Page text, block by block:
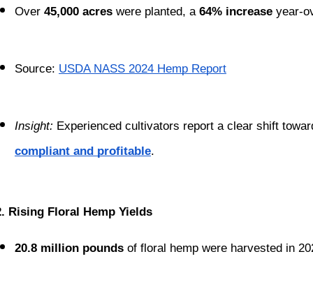
Over 45,000 acres were planted, a 64% increase year-
Source: USDA NASS 2024 Hemp Report
Insight: Experienced cultivators report a clear shift
compliant and profitable.
Rising Floral Hemp Yields
20.8 million pounds of floral hemp were harvested in